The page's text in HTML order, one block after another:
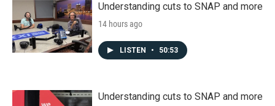
Understanding cuts to SNAP and more
14 hours ago
LISTEN • 50:53
Understanding cuts to SNAP and more